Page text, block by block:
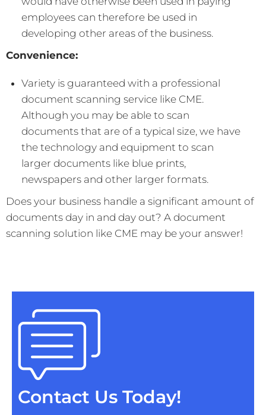
employees can therefore be used in
developing other areas of the business.
Convenience:
Variety is guaranteed with a professional
document scanning service like CME.
Although you may be able to scan
documents that are of a typical size, we have
the technology and equipment to scan
larger documents like blue prints,
newspapers and other larger formats.
Does your business handle a significant amount of
documents day in and day out? A document
scanning solution like CME may be your answer!
Contact Us Today!